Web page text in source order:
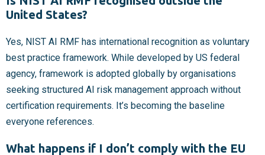
United States?
Yes, NIST AI RMF has international recognition as voluntary
best practice framework. While developed by US federal
agency, framework is adopted globally by organisations
seeking structured AI risk management approach without
certification requirements. It’s becoming the baseline
everyone references.
What happens if I don’t comply with the EU